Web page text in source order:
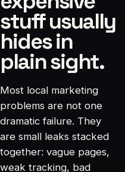
stuff usually
hides in
plain sight.
Most local marketing
problems are not one
dramatic failure. They
are small leaks stacked
together: vague pages,
weak tracking, bad